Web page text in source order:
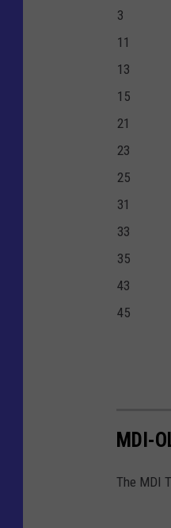
3
11
13
15
21
23
25
31
33
35
43
45
MDI-
The MDI